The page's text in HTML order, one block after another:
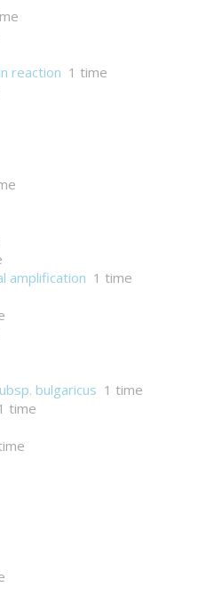
reaction 1 time
amplification 1 time
bulgaricus 1 time
time